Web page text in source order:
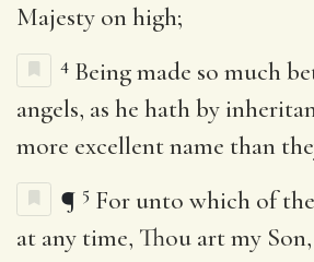
Majesty on high;
4 Being made so much
angels, as he hath by
more excellent name than
¶ 5 For unto which of
at any time, Thou art my